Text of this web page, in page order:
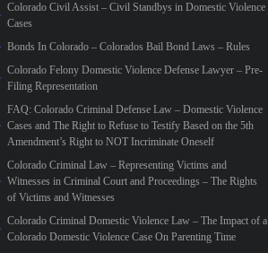
Colorado Civil Assist – Civil Standbys in Domestic Violence
Cases
Bonds In Colorado – Colorados Bail Bond Laws – Rules
Colorado Felony Domestic Violence Defense Lawyer – Pre-
Filing Representation
FAQ: Colorado Criminal Defense Law – Domestic Violence
Cases and The Right to Refuse to Testify Based on the 5th
Amendment’s Right to NOT Incriminate Oneself
Colorado Criminal Law – Representing Victims and
Witnesses in Criminal Court and Proceedings – The Rights
of Victims and Witnesses
Colorado Criminal Domestic Violence Law – The Impact of a
Colorado Domestic Violence Case On Parenting Time